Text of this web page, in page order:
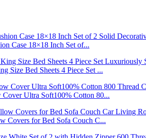
Case 18×18 Inch Set of...
Size Bed Sheets 4 Piece Set ...
Ultra Soft100% Cotton 80...
Covers for Bed Sofa Couch C...